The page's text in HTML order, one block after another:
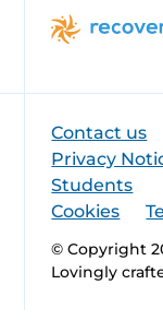
Contact us
Privacy
Students
Cookies
© Copyright
Lovingly